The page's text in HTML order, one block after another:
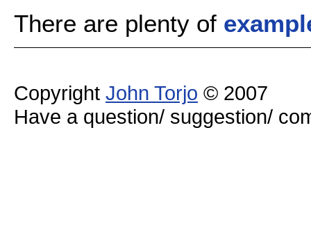
There are plenty of
Copyright John Torjo © 2007
Have a question/ suggestion/